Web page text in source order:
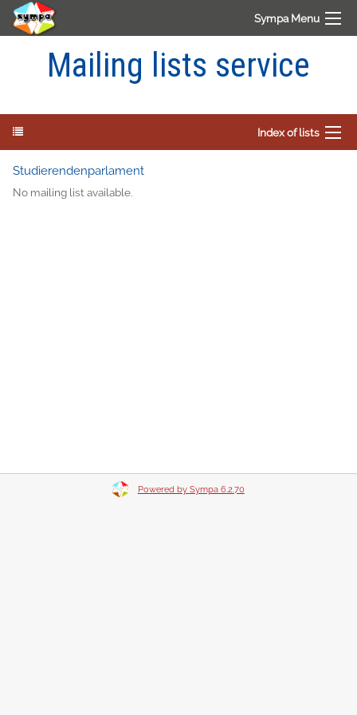
Sympa Menu
Mailing lists service
Index of lists
Studierendenparlament
No mailing list available.
Powered by Sympa 6.2.70